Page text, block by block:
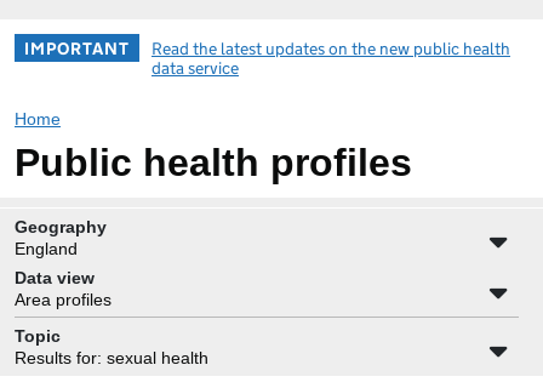
IMPORTANT
Read the latest updates on the new public health
data service
Home
Public health profiles
Geography
England
Data view
Area profiles
Topic
Results for: sexual health